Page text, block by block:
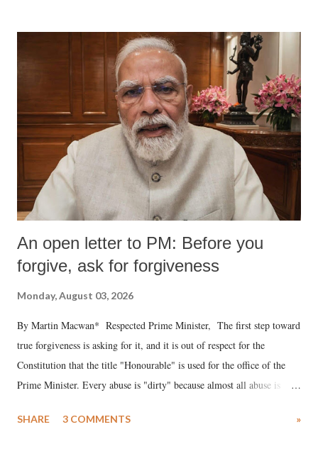
An open letter to PM: Before you
forgive, ask for forgiveness
Monday, August 03, 2026
By Martin Macwan* Respected Prime Minister, The first step toward
true forgiveness is asking for it, and it is out of respect for the
Constitution that the title "Honourable" is used for the office of the
Prime Minister. Every abuse is "dirty" because almost all abuse is
much like the disrobing of Draupadi in the royal court. This includes
SHARE 3 COMMENTS »